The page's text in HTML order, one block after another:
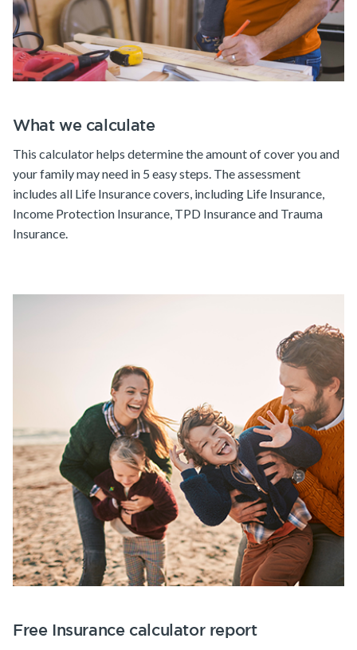
What we calculate
This calculator helps determine the amount of cover you and
your family may need in 5 easy steps. The assessment
includes all Life Insurance covers, including Life Insurance,
Income Protection Insurance, TPD Insurance and Trauma
Insurance.
Free Insurance calculator report